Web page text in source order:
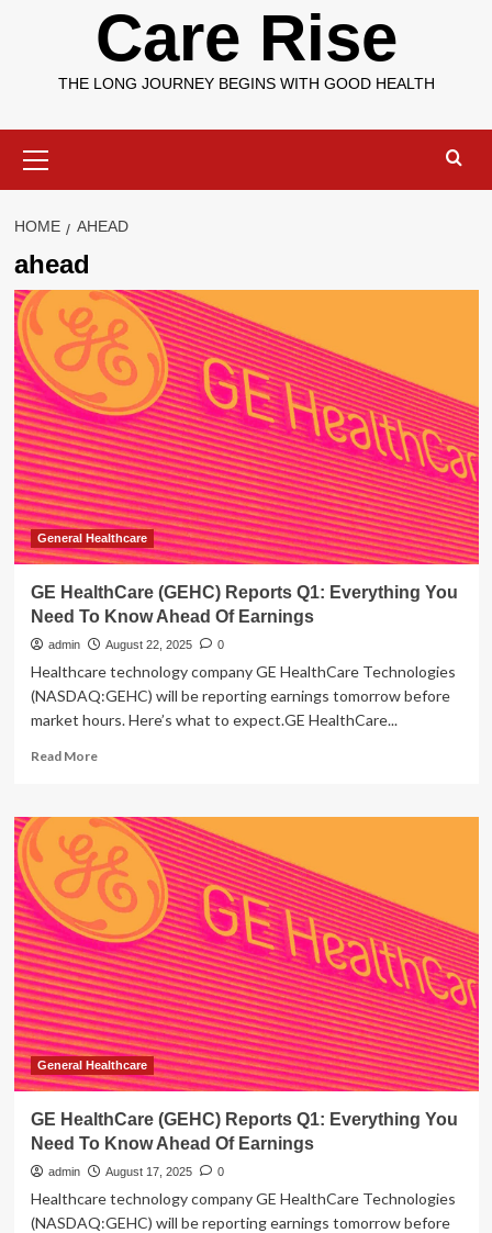
Care Rise
THE LONG JOURNEY BEGINS WITH GOOD HEALTH
Menu
HOME AHEAD
ahead
General Healthcare
GE HealthCare (GEHC) Reports Q1: Everything You
Need To Know Ahead Of Earnings
admin August 22, 2025 0
Healthcare technology company GE HealthCare Technologies
(NASDAQ:GEHC) will be reporting earnings tomorrow before
market hours. Here’s what to expect.GE HealthCare...
Read MoreRead
GE
HealthCare
(GEHC)
Reports
Q1:
Everything
You
Need
To
Know
Ahead
Of
Earnings
General Healthcare
GE HealthCare (GEHC) Reports Q1: Everything You
Need To Know Ahead Of Earnings
admin August 17, 2025 0
Healthcare technology company GE HealthCare Technologies
(NASDAQ:GEHC) will be reporting earnings tomorrow before